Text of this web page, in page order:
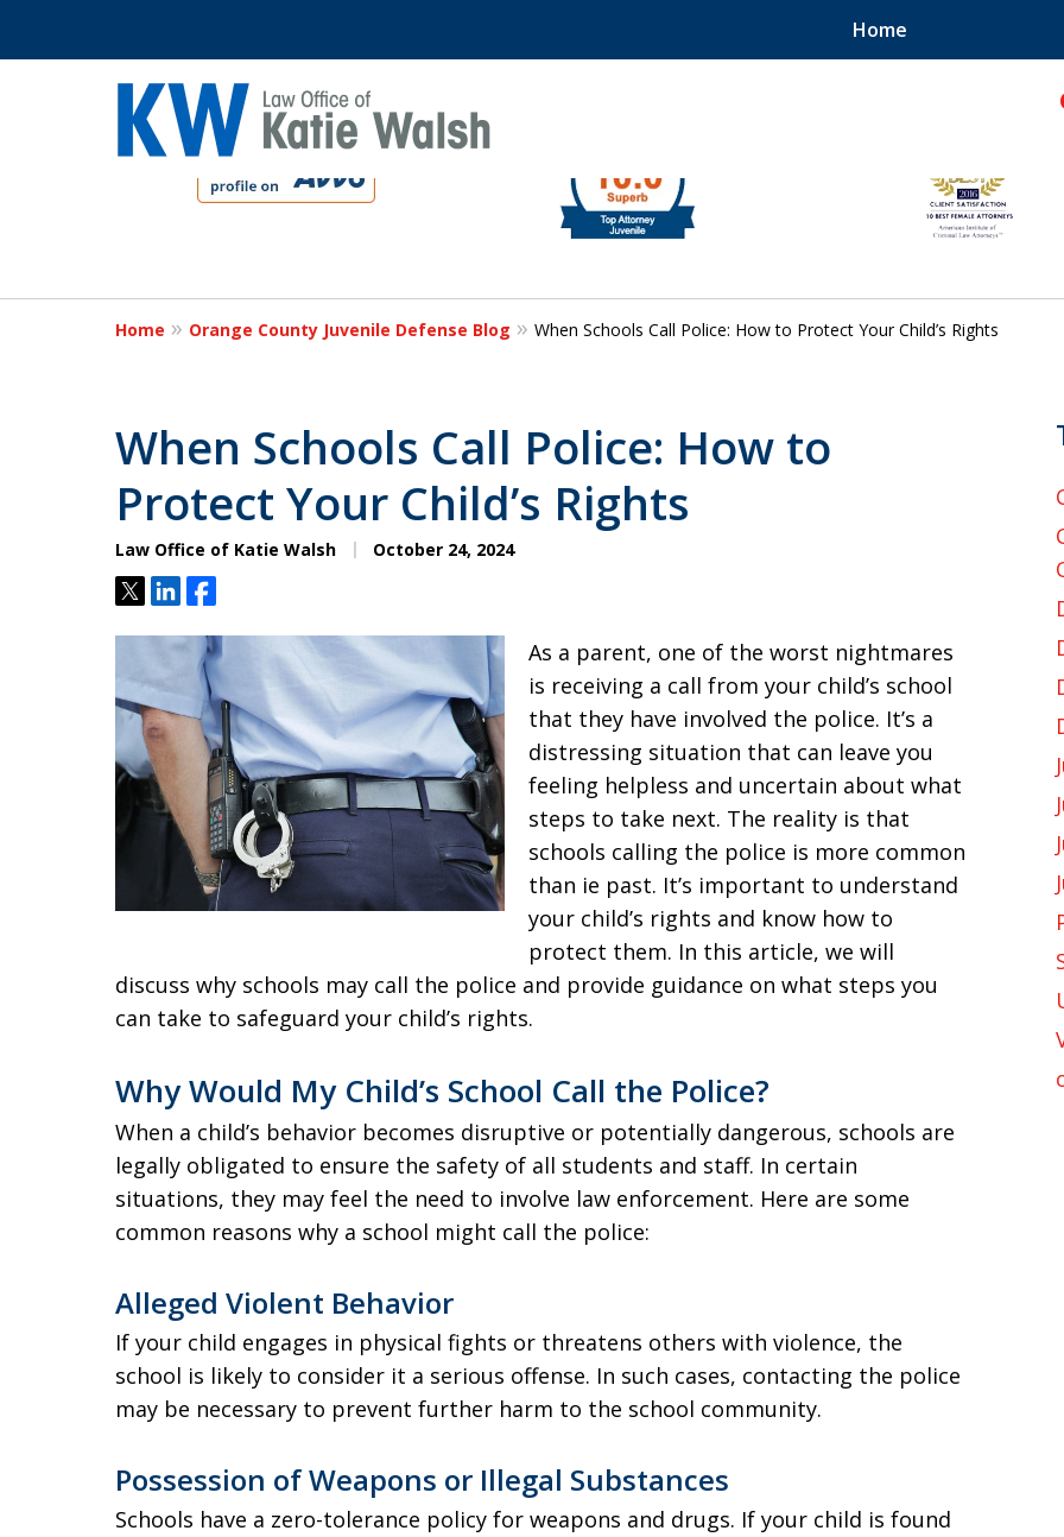
Home
Protect Your Child!
slide
4
Home Orange County Juvenile Defense Blog When Schools Call Police: How to Protect Your Child’s Rights
When Schools Call Police: How to
Protect Your Child’s Rights
Law Office of Katie Walsh October 24, 2024
TweetShareShare
As a parent, one of the worst nightmares
is receiving a call from your child’s school
that they have involved the police. It’s a
distressing situation that can leave you
feeling helpless and uncertain about what
steps to take next. The reality is that
schools calling the police is more common
than ie past. It’s important to understand
your child’s rights and know how to
protect them. In this article, we will
discuss why schools may call the police and provide guidance on what steps you
can take to safeguard your child’s rights.
Why Would My Child’s School Call the Police?
When a child’s behavior becomes disruptive or potentially dangerous, schools are
legally obligated to ensure the safety of all students and staff. In certain
situations, they may feel the need to involve law enforcement. Here are some
common reasons why a school might call the police:
Alleged Violent Behavior
If your child engages in physical fights or threatens others with violence, the
school is likely to consider it a serious offense. In such cases, contacting the police
may be necessary to prevent further harm to the school community.
Possession of Weapons or Illegal Substances
Schools have a zero-tolerance policy for weapons and drugs. If your child is found